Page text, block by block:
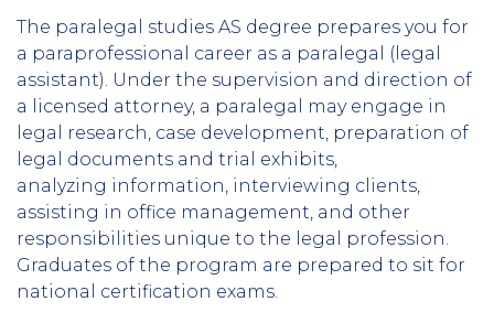
video
The paralegal studies AS degree prepares you for
a paraprofessional career as a paralegal (legal
assistant). Under the supervision and direction of
a licensed attorney, a paralegal may engage in
legal research, case development, preparation of
legal documents and trial exhibits,
analyzing information, interviewing clients,
assisting in office management, and other
responsibilities unique to the legal profession.
Graduates of the program are prepared to sit for
national certification exams.